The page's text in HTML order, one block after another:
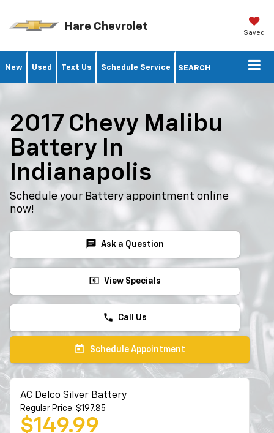
Hare Chevrolet Saved
New Used Text Us Schedule Service SEARCH
2017 Chevy Malibu
Battery In
Indianapolis
Schedule your Battery appointment online
now!
chat Ask a Question
local_atm View Specials
phone Call Us
today Schedule Appointment
AC Delco Silver Battery
Regular Price: $197.85
$149.99